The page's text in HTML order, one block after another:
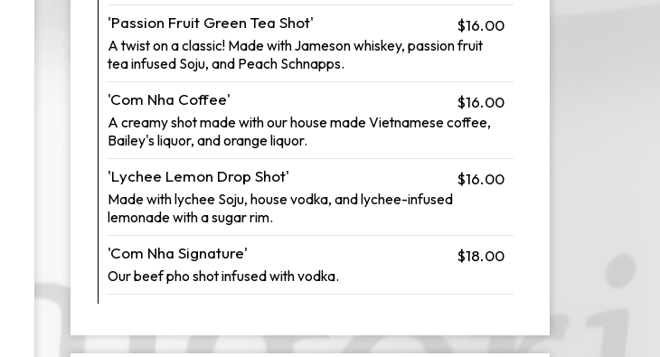
'Passion Fruit Green Tea Shot' $16.00
A twist on a classic! Made with Jameson whiskey, passion fruit
tea infused Soju, and Peach Schnapps.
'Com Nha Coffee' $16.00
A creamy shot made with our house made Vietnamese coffee,
Bailey's liquor, and orange liquor.
'Lychee Lemon Drop Shot' $16.00
Made with lychee Soju, house vodka, and lychee-infused
lemonade with a sugar rim.
'Com Nha Signature' $18.00
Our beef pho shot infused with vodka.